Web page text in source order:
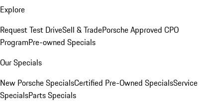
Explore
Request Test DriveSell & TradePorsche Approved CPO
ProgramPre-owned Specials
Our Specials
New Porsche SpecialsCertified Pre-Owned SpecialsService
SpecialsParts Specials